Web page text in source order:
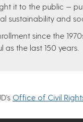
it to the public —
sustainability and
since the
the last 150 years.
Office of Civil